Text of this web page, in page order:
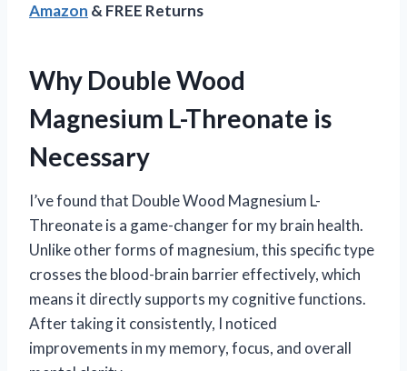
Amazon & FREE Returns
Why Double Wood
Magnesium L-Threonate is
Necessary
I’ve found that Double Wood Magnesium L-
Threonate is a game-changer for my brain health.
Unlike other forms of magnesium, this specific type
crosses the blood-brain barrier effectively, which
means it directly supports my cognitive functions.
After taking it consistently, I noticed
improvements in my memory, focus, and overall